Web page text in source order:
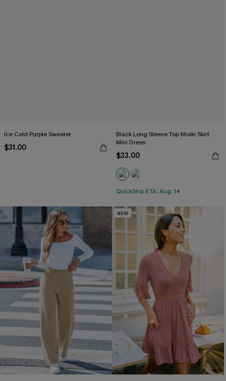
Ice Cold Purple Sweater
$31.00
Black Long Sleeve Top Khaki Skirt
Mini Dress
$33.00
QuickShip ETA: Aug. 14
NEW